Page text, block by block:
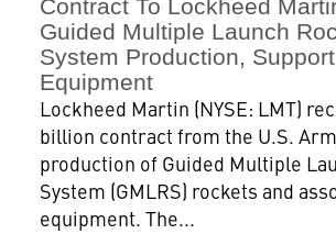
Contract To Lockheed
Guided Multiple Launch
System Production, Support
Equipment
Lockheed Martin (NYSE: LMT)
billion contract from the U.S.
production of Guided Multiple
System (GMLRS) rockets and
equipment. The...